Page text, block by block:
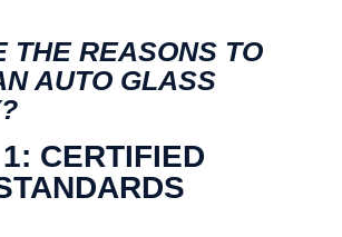
THE REASONS TO
AUTO GLASS
CERTIFIED